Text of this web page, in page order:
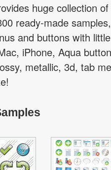
huge collection
ready-made
and buttons with
iPhone, Aqua
metallic, 3d, tab